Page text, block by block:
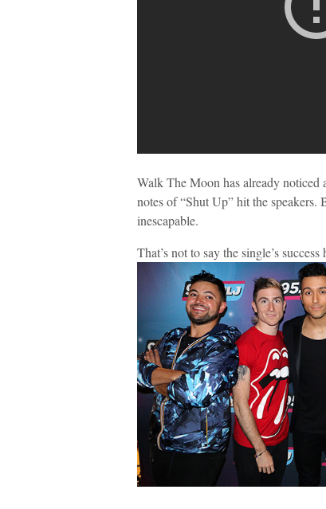
Walk The Moon has already noticed
notes of “Shut Up” hit the speakers.
inescapable.
That’s not to say the single’s